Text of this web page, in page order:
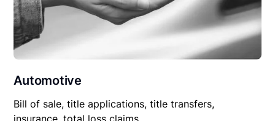
Automotive
Bill of sale, title applications, title transfers,
insurance, total loss claims